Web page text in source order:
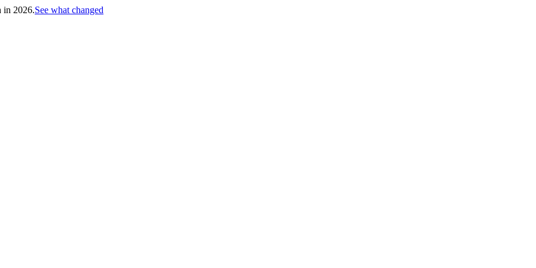
in 2026.See what changed